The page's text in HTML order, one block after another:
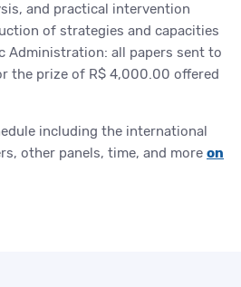
and practical intervention
of strategies and capacities
Administration: all papers sent to
the prize of R$ 4,000.00 offered
including the international
other panels, time, and more on